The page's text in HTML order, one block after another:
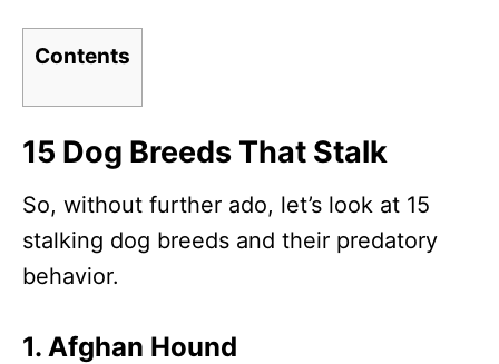
Contents
15 Dog Breeds That Stalk
So, without further ado, let’s look at 15
stalking dog breeds and their predatory
behavior.
1. Afghan Hound